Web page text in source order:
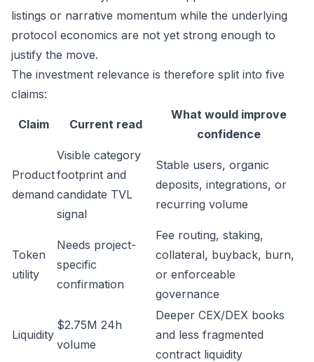
listings or narrative momentum while the underlying
protocol economics are not yet strong enough to
justify the move.
The investment relevance is therefore split into five
claims:
Claim Current read
What would improve
confidence
Product
demand
Visible category
footprint and
candidate TVL
signal
Stable users, organic
deposits, integrations, or
recurring volume
Token
utility
Needs project-
specific
confirmation
Fee routing, staking,
collateral, buyback, burn,
or enforceable
governance
Liquidity
$2.75M 24h
volume
Deeper CEX/DEX books
and less fragmented
contract liquidity